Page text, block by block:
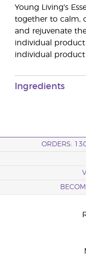
Young Living's
together to calm,
and rejuvenate
individual product
individual product
Ingredients
ORDERS: